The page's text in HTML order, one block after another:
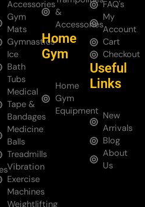
Accessories
Gym
Mats
Gymnastics
Ice
Bath
Tubs
Medical
Tape &
Bandages
Medicine
Balls
Treadmills
Vibration
Exercise
Machines
Weightlifting
&
Accessories
Home
Gym
Home
Gym
Equipment
FAQ's
My
Account
Cart
Checkout
Useful
Links
New
Arrivals
Blog
About
Us